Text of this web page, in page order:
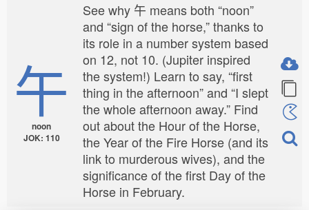
午
noon
JOK: 110
See why 午 means both “noon”
and “sign of the horse,” thanks to
its role in a number system based
on 12, not 10. (Jupiter inspired
the system!) Learn to say, “first
thing in the afternoon” and “I slept
the whole afternoon away.” Find
out about the Hour of the Horse,
the Year of the Fire Horse (and its
link to murderous wives), and the
significance of the first Day of the
Horse in February.